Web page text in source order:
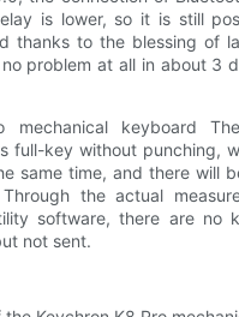
is lower, so it is still
thanks to the blessing of
problem at all in about 3
mechanical keyboard
full-key without punching,
same time, and there will
the actual
software, there are no
not sent.